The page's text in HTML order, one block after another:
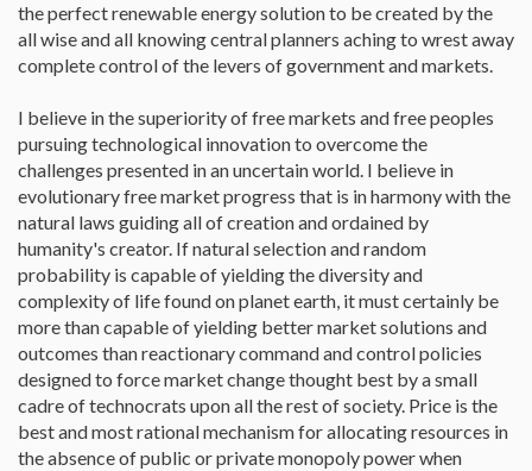
the perfect renewable energy solution to be created by the
all wise and all knowing central planners aching to wrest away
complete control of the levers of government and markets.
I believe in the superiority of free markets and free peoples
pursuing technological innovation to overcome the
challenges presented in an uncertain world. I believe in
evolutionary free market progress that is in harmony with the
natural laws guiding all of creation and ordained by
humanity's creator. If natural selection and random
probability is capable of yielding the diversity and
complexity of life found on planet earth, it must certainly be
more than capable of yielding better market solutions and
outcomes than reactionary command and control policies
designed to force market change thought best by a small
cadre of technocrats upon all the rest of society. Price is the
best and most rational mechanism for allocating resources in
the absence of public or private monopoly power when